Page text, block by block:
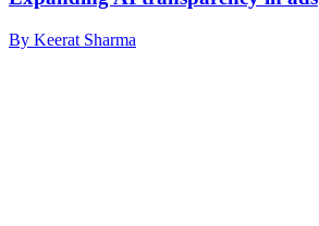
By Keerat Sharma